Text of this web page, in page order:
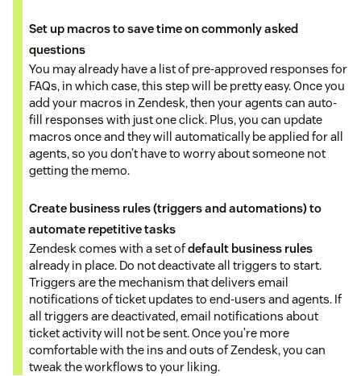
Set up macros to save time on commonly asked
questions
You may already have a list of pre-approved responses for
FAQs, in which case, this step will be pretty easy. Once you
add your macros in Zendesk, then your agents can auto-
fill responses with just one click. Plus, you can update
macros once and they will automatically be applied for all
agents, so you don’t have to worry about someone not
getting the memo.
Create business rules (triggers and automations) to
automate repetitive tasks
Zendesk comes with a set ofdefault business rules
already in place. Do not deactivate all triggers to start.
Triggers are the mechanism that delivers email
notifications of ticket updates to end-users and agents. If
all triggers are deactivated, email notifications about
ticket activity will not be sent. Once you’re more
comfortable with the ins and outs of Zendesk, you can
tweak the workflows to your liking.